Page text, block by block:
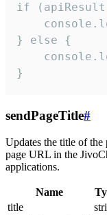
if
} else {
}
sendPageTitle#
Updates the title of
page URL in the
applications.
Name
title